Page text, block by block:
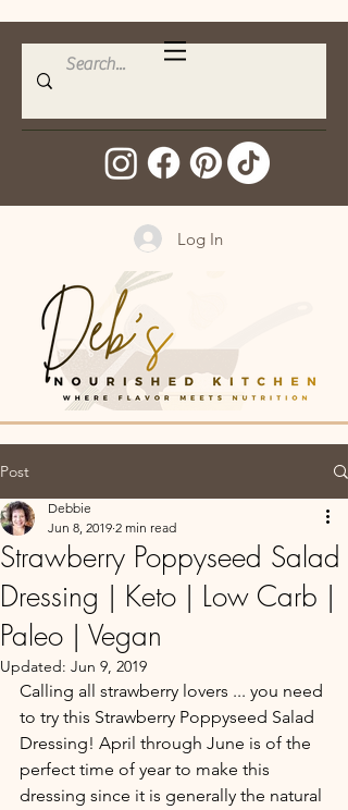
Log In
Post
Strawberry Poppyseed Salad
Dressing | Keto | Low Carb |
Paleo | Vegan
Debbie
Jun 8, 2019 2 min read
Updated: Jun 9, 2019
Calling all strawberry lovers ... you need
to try this Strawberry Poppyseed Salad
Dressing! April through June is of the
perfect time of year to make this
dressing since it is generally the natural